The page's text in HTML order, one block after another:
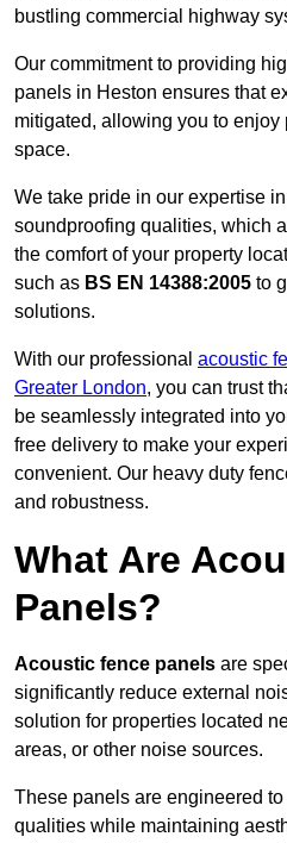
bustling commercial highway
Our commitment to providing
panels in Heston ensures that
mitigated, allowing you to
space.
We take pride in our expertise
soundproofing qualities, which
the comfort of your property
such as BS EN 14388:2005 to
solutions.
With our professional acoustic
Greater London, you can trust
be seamlessly integrated into
free delivery to make your
convenient. Our heavy duty
and robustness.
What Are
Panels?
Acoustic fence panels are
significantly reduce external
solution for properties located
areas, or other noise sources.
These panels are engineered
qualities while maintaining